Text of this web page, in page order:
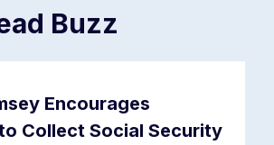
Buzz
Encourages
Collect Social Security